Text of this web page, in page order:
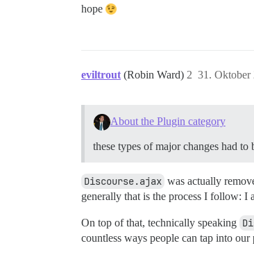
hope
eviltrout (Robin Ward) 31. Oktober
2
About the Plugin category
these types of major changes
Discourse.ajax was actually
generally that is the process I follow: I
On top of that, technically speaking
countless ways people can tap into